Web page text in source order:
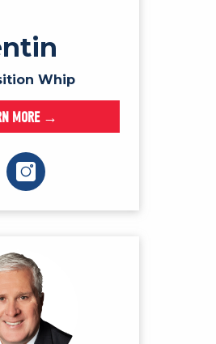
Whip
MORE →